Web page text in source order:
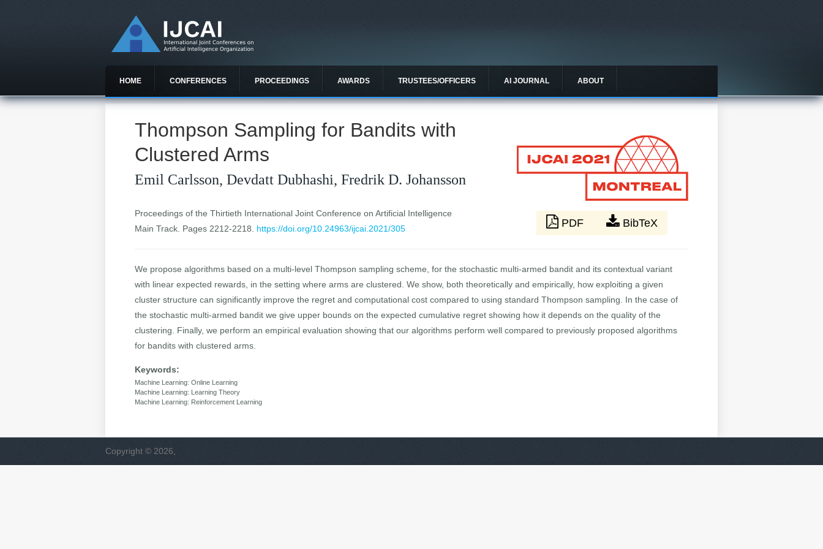
HOME CONFERENCES PROCEEDINGS AWARDS TRUSTEES/OFFICERS AI JOURNAL ABOUT
Thompson Sampling for Bandits with
Clustered Arms
Emil Carlsson, Devdatt Dubhashi, Fredrik D. Johansson
Proceedings of the Thirtieth International Joint Conference on Artificial Intelligence
Main Track. Pages 2212-2218. https://doi.org/10.24963/ijcai.2021/305 PDF BibTeX
We propose algorithms based on a multi-level Thompson sampling scheme, for the stochastic multi-armed bandit and its contextual variant
with linear expected rewards, in the setting where arms are clustered. We show, both theoretically and empirically, how exploiting a given
cluster structure can significantly improve the regret and computational cost compared to using standard Thompson sampling. In the case of
the stochastic multi-armed bandit we give upper bounds on the expected cumulative regret showing how it depends on the quality of the
clustering. Finally, we perform an empirical evaluation showing that our algorithms perform well compared to previously proposed algorithms
for bandits with clustered arms.
Keywords:
Machine Learning: Online Learning
Machine Learning: Learning Theory
Machine Learning: Reinforcement Learning
Copyright © 2026,